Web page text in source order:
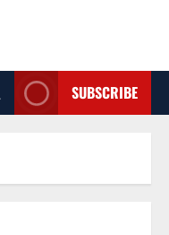
SUBSCRIBE